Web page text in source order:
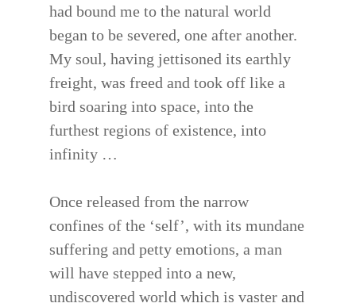
had bound me to the natural world
began to be severed, one after another.
My soul, having jettisoned its earthly
freight, was freed and took off like a
bird soaring into space, into the
furthest regions of existence, into
infinity …
Once released from the narrow
confines of the ‘self’, with its mundane
suffering and petty emotions, a man
will have stepped into a new,
undiscovered world which is vaster and